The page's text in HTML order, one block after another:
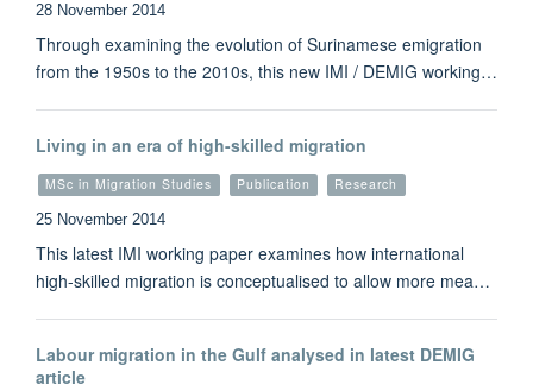
28 November 2014
Through examining the evolution of Surinamese emigration
from the 1950s to the 2010s, this new IMI / DEMIG working…
Living in an era of high-skilled migration
MSc in Migration Studies Publication Research
25 November 2014
This latest IMI working paper examines how international
high-skilled migration is conceptualised to allow more mea…
Labour migration in the Gulf analysed in latest DEMIG
article